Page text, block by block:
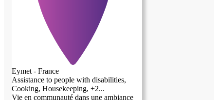
Eymet - France
Assistance to people with disabilities,
Cooking, Housekeeping, +2...
Vie en communauté dans une ambiance